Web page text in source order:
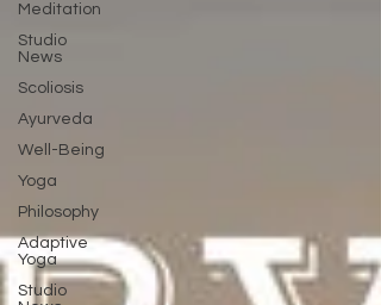
Meditation
Studio
News
Scoliosis
Ayurveda
Well-Being
Yoga
Philosophy
Adaptive
Yoga
Studio